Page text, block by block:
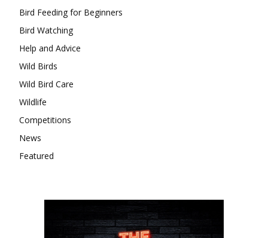
Bird Feeding for Beginners
Bird Watching
Help and Advice
Wild Birds
Wild Bird Care
Wildlife
Competitions
News
Featured